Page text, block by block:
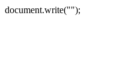
document.write("");